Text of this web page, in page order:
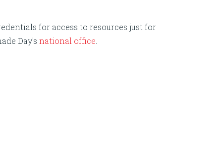
for access to resources just for
Day's national office